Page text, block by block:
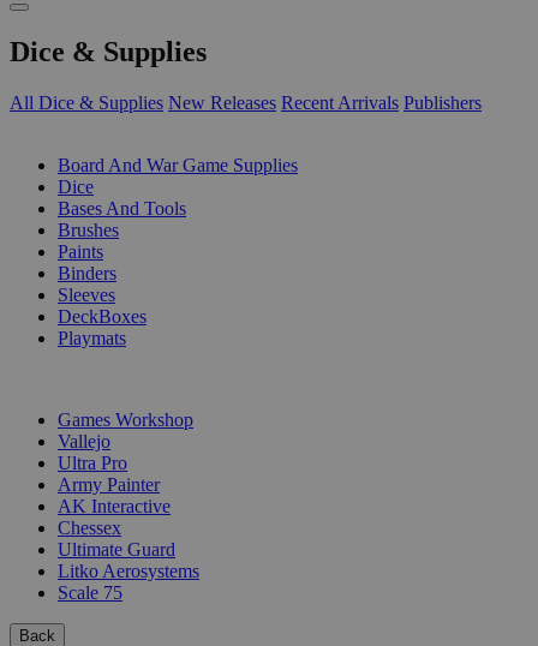
Dice & Supplies
All Dice & Supplies New Releases Recent Arrivals Publishers
Board And War Game Supplies
Dice
Bases And Tools
Brushes
Paints
Binders
Sleeves
DeckBoxes
Playmats
Games Workshop
Vallejo
Ultra Pro
Army Painter
AK Interactive
Chessex
Ultimate Guard
Litko Aerosystems
Scale 75
Back